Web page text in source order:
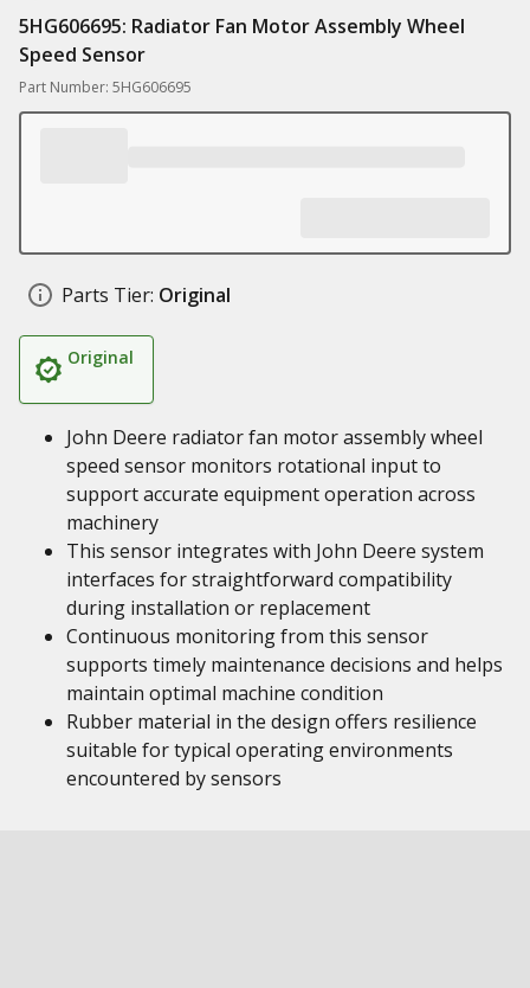
5HG606695: Radiator Fan Motor Assembly Wheel
Speed Sensor
Part Number: 5HG606695
Parts Tier: Original
Original
John Deere radiator fan motor assembly wheel
speed sensor monitors rotational input to
support accurate equipment operation across
machinery
This sensor integrates with John Deere system
interfaces for straightforward compatibility
during installation or replacement
Continuous monitoring from this sensor
supports timely maintenance decisions and helps
maintain optimal machine condition
Rubber material in the design offers resilience
suitable for typical operating environments
encountered by sensors